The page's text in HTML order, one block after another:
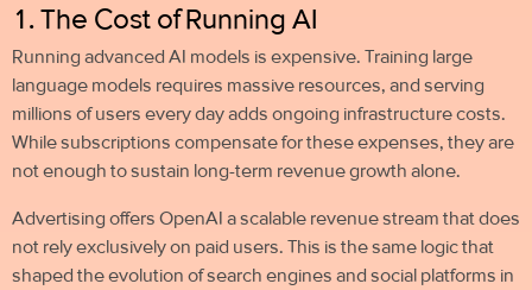
1. The Cost of Running AI
Running advanced AI models is expensive. Training large
language models requires massive resources, and serving
millions of users every day adds ongoing infrastructure costs.
While subscriptions compensate for these expenses, they are
not enough to sustain long-term revenue growth alone.
Advertising offers OpenAI a scalable revenue stream that does
not rely exclusively on paid users. This is the same logic that
shaped the evolution of search engines and social platforms in